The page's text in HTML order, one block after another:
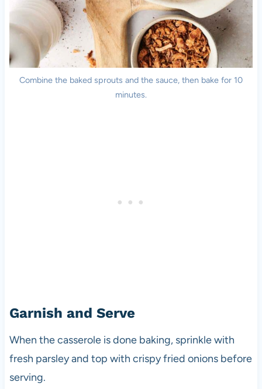
Combine the baked sprouts and the sauce, then bake for 10
minutes.
Garnish and Serve
When the casserole is done baking, sprinkle with
fresh parsley and top with crispy fried onions before
serving.